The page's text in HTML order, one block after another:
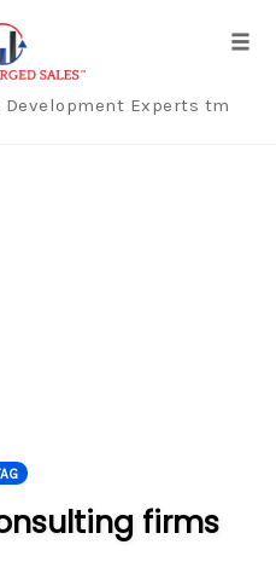
Development Experts tm
firms